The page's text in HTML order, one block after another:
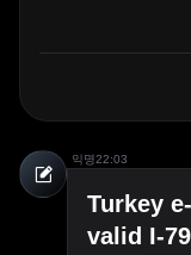
익명22:03
Turkey
valid I-